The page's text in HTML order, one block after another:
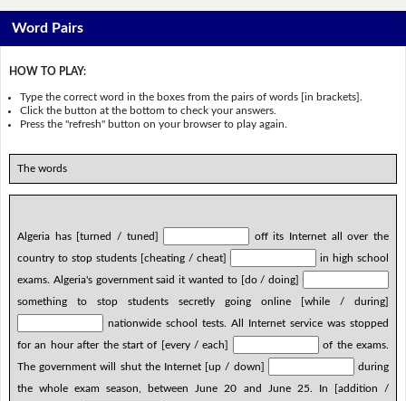
Word Pairs
HOW TO PLAY:
Type the correct word in the boxes from the pairs of words [in brackets].
Click the button at the bottom to check your answers.
Press the "refresh" button on your browser to play again.
The words
Algeria has [turned / tuned]
off its Internet all over the
country to stop students [cheating / cheat]
in high school
exams. Algeria's government said it wanted to [do / doing]
something to stop students secretly going online [while / during]
nationwide school tests. All Internet service was stopped
for an hour after the start of [every / each]
of the exams.
The government will shut the Internet [up / down]
during
the whole exam season, between June 20 and June 25. In [addition /